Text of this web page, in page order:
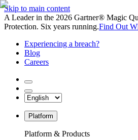
Skip to main content
A Leader in the 2026 Gartner® Magic
Protection. Six years running.Find Out
Experiencing a breach?
Blog
Careers
Platform
Platform & Products